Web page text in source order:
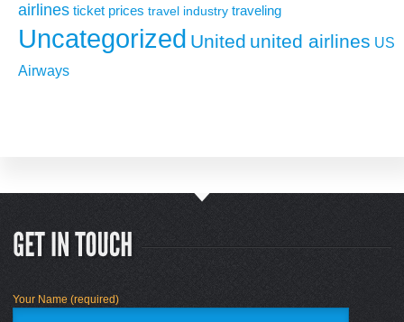
airlines ticket prices travel industry traveling
Uncategorized United united airlines US
Airways
Your Name (required)